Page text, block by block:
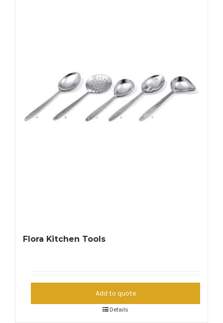
Flora Kitchen Tools
Add to quote
Details